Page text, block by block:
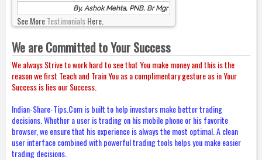
By, Ashok Mehta, PNB, Br Mgr
See MoreTestimonialsHere.
We are Committed to Your Success
We always Strive to work hard to see that You make money and this is the
reason we first Teach and Train You as a complimentary gesture as in Your
Success is lies our Success.
Indian-Share-Tips.Com is built to help investors make better trading
decisions. Whether a user is trading on his mobile phone or his favorite
browser, we ensure that his experience is always the most optimal. A clean
user interface combined with powerful trading tools helps you make easier
trading decisions.